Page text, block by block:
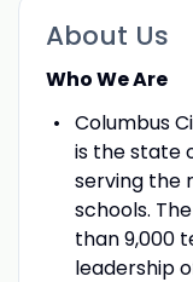
About Us
Who We Are
Columbus
is the state
serving the
schools.
than 9,000
leadership